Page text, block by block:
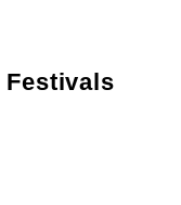
Festivals